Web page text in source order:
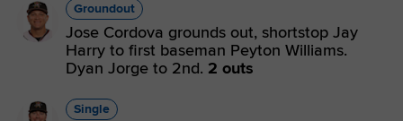
Groundout
Jose Cordova grounds out, shortstop Jay
Harry to first baseman Peyton Williams.
Dyan Jorge to 2nd. 2 outs
Single